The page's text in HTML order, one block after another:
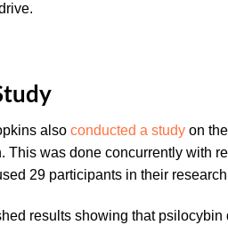
also conducted a study on
This was done concurrently with
29 participants in their
results showing that psilocybin